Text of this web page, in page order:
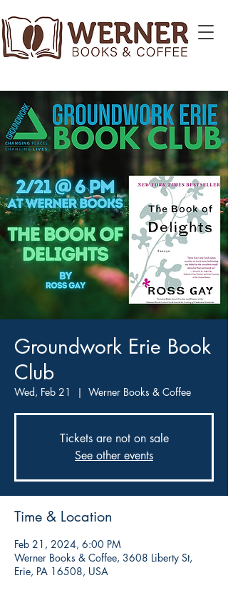
Groundwork Erie Book
Club
Wed, Feb 21
  |
Werner Books & Coffee
Tickets are not on sale
See other events
Time & Location
Feb 21, 2024, 6:00 PM
Werner Books & Coffee, 3608 Liberty St,
Erie, PA 16508, USA